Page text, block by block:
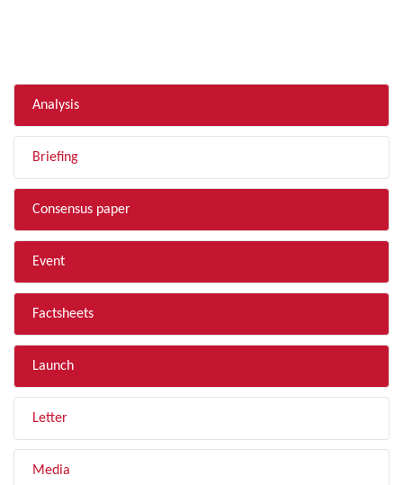
Analysis
Briefing
Consensus paper
Event
Factsheets
Launch
Letter
Media